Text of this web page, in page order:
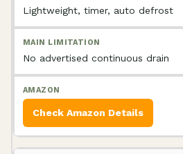
Lightweight, timer, auto defrost
No advertised continuous drain
Check Amazon Details